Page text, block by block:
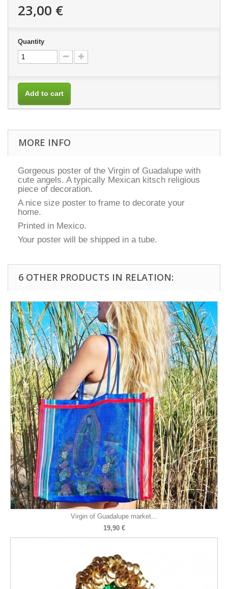
23,00 €
Quantity
Add to cart
MORE INFO
Gorgeous poster of the Virgin of Guadalupe with
cute angels. A typically Mexican kitsch religious
piece of decoration.
A nice size poster to frame to decorate your
home.
Printed in Mexico.
Your poster will be shipped in a tube.
6 OTHER PRODUCTS IN RELATION:
Virgin of Guadalupe market...
19,90 €